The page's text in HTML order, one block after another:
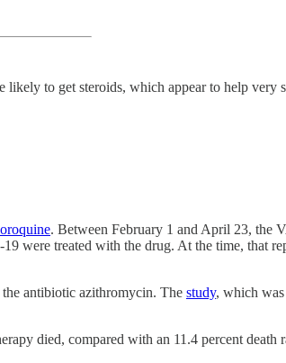
to get steroids, which appear to help very
. Between February 1 and April 23, the
were treated with the drug. At the time, that
antibiotic azithromycin. The study, which
died, compared with an 11.4 percent death